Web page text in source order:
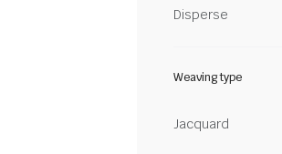
Disperse
Weaving type
Jacquard